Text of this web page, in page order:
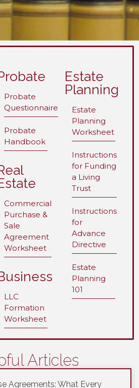
Probate
Questionnaire
Probate
Handbook
Commercial
Purchase &
Sale
Agreement
Worksheet
LLC
Formation
Worksheet
Estate
Planning
Estate
Planning
Worksheet
Instructions
for Funding
a Living
Trust
Instructions
for
Advance
Directive
Estate
Planning
101
Articles
Agreements: What Every